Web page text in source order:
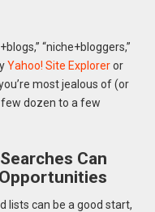
“niche+bloggers,”
Yahoo! Site Exploreror
most jealous of (or
dozen to a few
Can
lists can be a good start,